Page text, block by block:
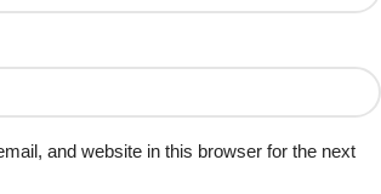
and website in this browser for the next